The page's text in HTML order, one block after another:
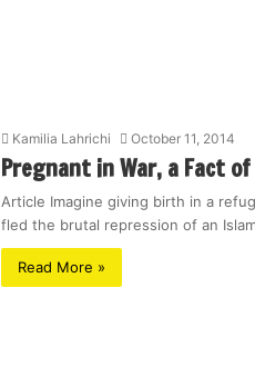
Kamilia Lahrichi October 11, 2014
Pregnant in War, a Fact
Article Imagine giving birth in a
fled the brutal repression of an
Read More »